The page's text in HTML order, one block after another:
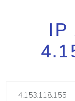
IP